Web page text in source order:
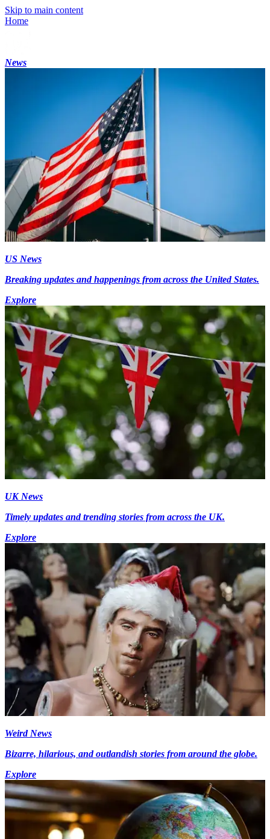
Skip to main content
Home
News
US News
Breaking updates and happenings from across the United States.
Explore
UK News
Timely updates and trending stories from across the UK.
Explore
Weird News
Bizarre, hilarious, and outlandish stories from around the globe.
Explore